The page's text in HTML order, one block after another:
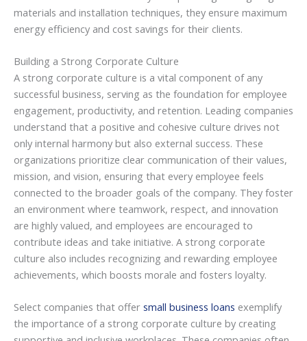
materials and installation techniques, they ensure maximum
energy efficiency and cost savings for their clients.
Building a Strong Corporate Culture
A strong corporate culture is a vital component of any
successful business, serving as the foundation for employee
engagement, productivity, and retention. Leading companies
understand that a positive and cohesive culture drives not
only internal harmony but also external success. These
organizations prioritize clear communication of their values,
mission, and vision, ensuring that every employee feels
connected to the broader goals of the company. They foster
an environment where teamwork, respect, and innovation
are highly valued, and employees are encouraged to
contribute ideas and take initiative. A strong corporate
culture also includes recognizing and rewarding employee
achievements, which boosts morale and fosters loyalty.
Select companies that offer small business loans exemplify
the importance of a strong corporate culture by creating